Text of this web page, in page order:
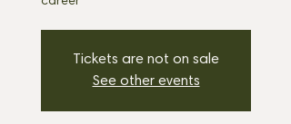
Tickets are not on sale
See other events